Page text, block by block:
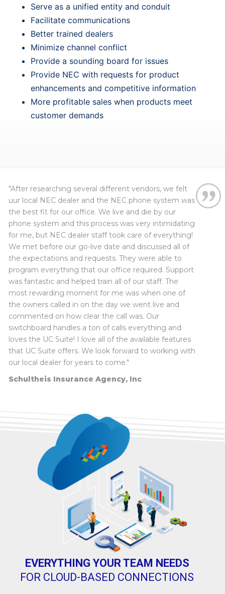
Serve as a unified entity and conduit
Facilitate communications
Better trained dealers
Minimize channel conflict
Provide a sounding board for issues
Provide NEC with requests for product
enhancements and competitive information
More profitable sales when products meet
customer demands
"After researching several different vendors, we felt
uur local NEC dealer and the NEC phone system was
the best fit for our office. We live and die by our
phone system and this process was very intimidating
for me, but NEC dealer staff took care of everything!
We met before our go-live date and discussed all of
the expectations and requests. They were able to
program everything that our office required. Support
was fantastic and helped train all of our staff. The
most rewarding moment for me was when one of
the owners called in on the day we went live and
commented on how clear the call was. Our
switchboard handles a ton of calls everything and
loves the UC Suite! I love all of the available features
that UC Suite offers. We look forward to working with
our local dealer for years to come."
Schultheis Insurance Agency, Inc
New Horizon Counseling Center
Myron Caudle, Wayne City CUSD #100
Maria
Robert
Mark
Ric
Terry Knowles, Technology Coordinator, Mt.
Vernon City Schools District 80
Dr. Joel Hackney, Superintendent
Community Unit School District #35
Crystal
EVERYTHING YOUR TEAM NEEDS
FOR CLOUD-BASED CONNECTIONS